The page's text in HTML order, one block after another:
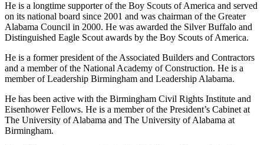
He is a longtime supporter of the Boy Scouts of America and served
on its national board since 2001 and was chairman of the Greater
Alabama Council in 2000. He was awarded the Silver Buffalo and
Distinguished Eagle Scout awards by the Boy Scouts of America.
He is a former president of the Associated Builders and Contractors
and a member of the National Academy of Construction. He is a
member of Leadership Birmingham and Leadership Alabama.
He has been active with the Birmingham Civil Rights Institute and
Eisenhower Fellows. He is a member of the President’s Cabinet at
The University of Alabama and The University of Alabama at
Birmingham.